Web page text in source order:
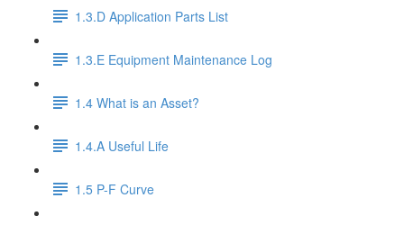
1.3.D Application Parts List
1.3.E Equipment Maintenance Log
1.4 What is an Asset?
1.4.A Useful Life
1.5 P-F Curve